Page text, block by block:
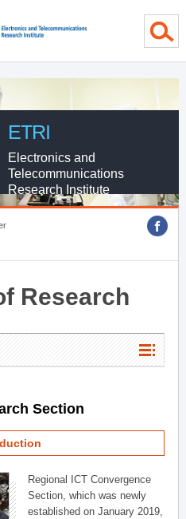
ETRI
Electronics and
Telecommunications
Research Institute
Research
Section
Regional ICT Convergence
Section, which was newly
established on January 2019,